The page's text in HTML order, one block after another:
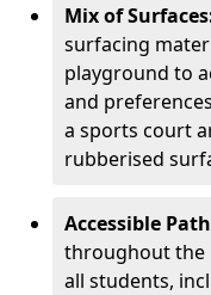
Mix of
surfacing
playground to
and
a sports court
rubberised
Accessible
throughout the
all students,